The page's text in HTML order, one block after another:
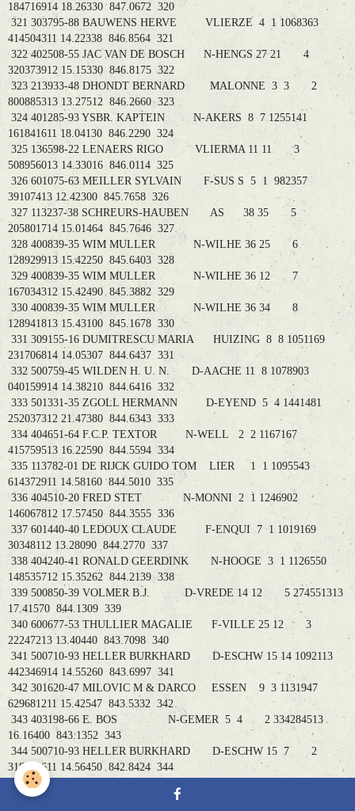
184716914 18.26330 847.0672 320
321 303795-88 BAUWENS HERVE VLIERZE 4 1 1068363
414504311 14.22338 846.8564 321
322 402508-55 JAC VAN DE BOSCH N-HENGS 27 21 4
320373912 15.15330 846.8175 322
323 213933-48 DHONDT BERNARD MALONNE 3 3 2
800885313 13.27512 846.2660 323
324 401285-93 YSBR. KAPTEIN N-AKERS 8 7 1255141
161841611 18.04130 846.2290 324
325 136598-22 LENAERS RIGO VLIERMA 11 11 3
508956013 14.33016 846.0114 325
326 601075-63 MEILLER SYLVAIN F-SUS S 5 1 982357
39107413 12.42300 845.7658 326
327 113237-38 SCHREURS-HAUBEN AS 38 35 5
205801714 15.01464 845.7646 327
328 400839-35 WIM MULLER N-WILHE 36 25 6
128929913 15.42250 845.6403 328
329 400839-35 WIM MULLER N-WILHE 36 12 7
167034312 15.42490 845.3882 329
330 400839-35 WIM MULLER N-WILHE 36 34 8
128941813 15.43100 845.1678 330
331 309155-16 DUMITRESCU MARIA HUIZING 8 8 1051169
231706814 14.05307 844.6437 331
332 500759-45 WILDEN H. U. N. D-AACHE 11 8 1078903
040159914 14.38210 844.6416 332
333 501331-35 ZGOLL HERMANN D-EYEND 5 4 1441481
252037312 21.47380 844.6343 333
334 404651-64 F.C.P. TEXTOR N-WELL 2 2 1167167
415759513 16.22590 844.5594 334
335 113782-01 DE RIJCK GUIDO TOM LIER 1 1 1095543
614372911 14.58160 844.5010 335
336 404510-20 FRED STET N-MONNI 2 1 1246902
146067812 17.57450 844.3555 336
337 601440-40 LEDOUX CLAUDE F-ENQUI 7 1 1019169
30348112 13.28090 844.2770 337
338 404240-41 RONALD GEERDINK N-HOOGE 3 1 1126550
148535712 15.35262 844.2139 338
339 500850-39 VOLMER B.J. D-VREDE 14 12 5 274551313
17.41570 844.1309 339
340 600677-53 THULLIER MAGALIE F-VILLE 25 12 3
22247213 13.40440 843.7098 340
341 500710-93 HELLER BURKHARD D-ESCHW 15 14 1092113
442346914 14.55260 843.6997 341
342 301620-47 MILOVIC M & DARCO ESSEN 9 3 1131947
629681211 15.42547 843.5332 342
343 403198-66 E. BOS N-GEMER 5 4 2 334284513
16.16400 843.1352 343
344 500710-93 HELLER BURKHARD D-ESCHW 15 7 2
318108611 14.56450 842.8424 344
345 601235-29 DOUAY P&F F-BOUSI 26 3 2 25269914
12.41470 842.4785 345